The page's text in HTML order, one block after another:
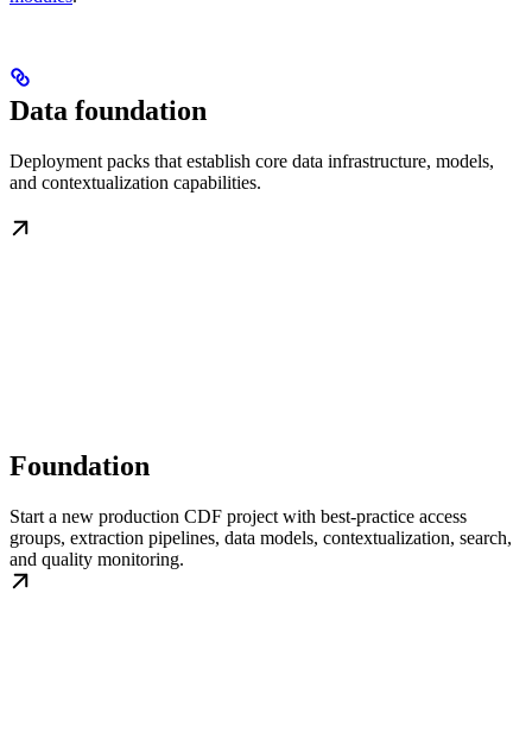
Data foundation
Deployment packs that establish core data infrastructure, models,
and contextualization capabilities.
Foundation
Start a new production CDF project with best-practice access
groups, extraction pipelines, data models, contextualization, search,
and quality monitoring.